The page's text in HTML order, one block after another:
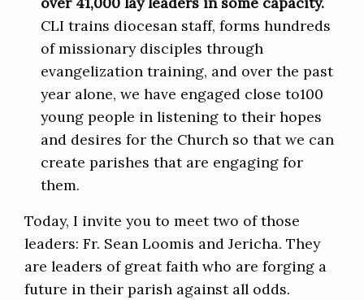
CLI trains diocesan staff, forms hundreds
of missionary disciples through
evangelization training, and over the past
year alone, we have engaged close to100
young people in listening to their hopes
and desires for the Church so that we can
create parishes that are engaging for
them.
Today, I invite you to meet two of those
leaders: Fr. Sean Loomis and Jericha. They
are leaders of great faith who are forging a
future in their parish against all odds.